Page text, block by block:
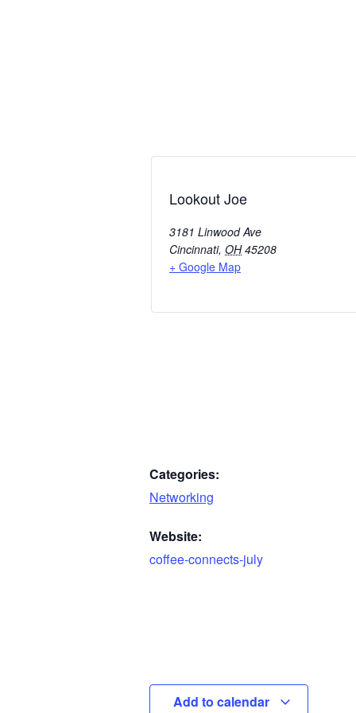
Lookout Joe
3181 Linwood Ave
Cincinnati, OH 45208
+ Google Map
Categories:
Networking
Website:
coffee-connects-july
Add to calendar